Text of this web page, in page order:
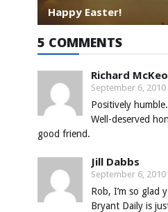
Happy Easter!
5 COMMENTS
Richard
September 6, 2010
Positively
Well-deserved
good friend.
Jill Dabbs
September 6, 2010
Rob, I’m so glad
Bryant Daily is